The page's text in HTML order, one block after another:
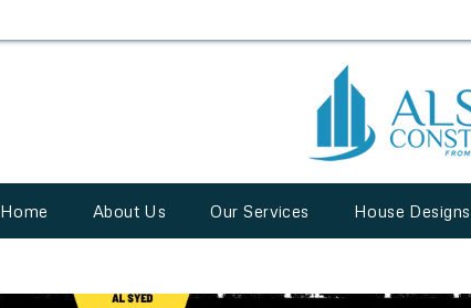
Home About Us Our Services House Designs